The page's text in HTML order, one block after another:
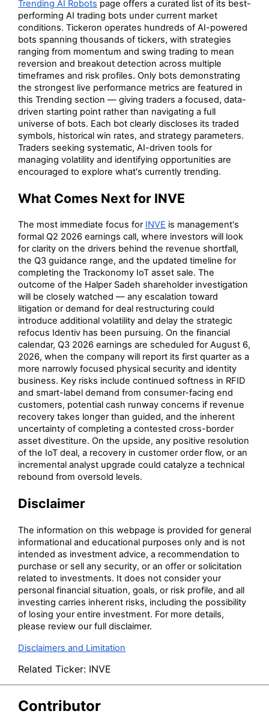
Trending AI Robots page offers a curated list of its best-
performing AI trading bots under current market
conditions. Tickeron operates hundreds of AI-powered
bots spanning thousands of tickers, with strategies
ranging from momentum and swing trading to mean
reversion and breakout detection across multiple
timeframes and risk profiles. Only bots demonstrating
the strongest live performance metrics are featured in
this Trending section — giving traders a focused, data-
driven starting point rather than navigating a full
universe of bots. Each bot clearly discloses its traded
symbols, historical win rates, and strategy parameters.
Traders seeking systematic, AI-driven tools for
managing volatility and identifying opportunities are
encouraged to explore what's currently trending.
What Comes Next for INVE
The most immediate focus for INVE is management's
formal Q2 2026 earnings call, where investors will look
for clarity on the drivers behind the revenue shortfall,
the Q3 guidance range, and the updated timeline for
completing the Trackonomy IoT asset sale. The
outcome of the Halper Sadeh shareholder investigation
will be closely watched — any escalation toward
litigation or demand for deal restructuring could
introduce additional volatility and delay the strategic
refocus Identiv has been pursuing. On the financial
calendar, Q3 2026 earnings are scheduled for August 6,
2026, when the company will report its first quarter as a
more narrowly focused physical security and identity
business. Key risks include continued softness in RFID
and smart-label demand from consumer-facing end
customers, potential cash runway concerns if revenue
recovery takes longer than guided, and the inherent
uncertainty of completing a contested cross-border
asset divestiture. On the upside, any positive resolution
of the IoT deal, a recovery in customer order flow, or an
incremental analyst upgrade could catalyze a technical
rebound from oversold levels.
Disclaimer
The information on this webpage is provided for general
informational and educational purposes only and is not
intended as investment advice, a recommendation to
purchase or sell any security, or an offer or solicitation
related to investments. It does not consider your
personal financial situation, goals, or risk profile, and all
investing carries inherent risks, including the possibility
of losing your entire investment. For more details,
please review our full disclaimer.
Disclaimers and Limitation
Related Ticker: INVE
Contributor